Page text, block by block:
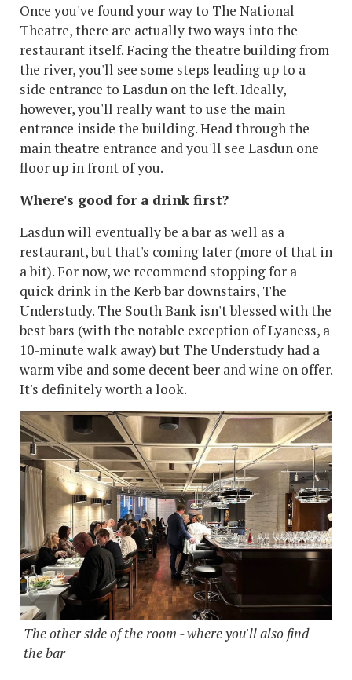
Once you've found your way to The National
Theatre, there are actually two ways into the
restaurant itself. Facing the theatre building from
the river, you'll see some steps leading up to a
side entrance to Lasdun on the left. Ideally,
however, you'll really want to use the main
entrance inside the building. Head through the
main theatre entrance and you'll see Lasdun one
floor up in front of you.
Where's good for a drink first?
Lasdun will eventually be a bar as well as a
restaurant, but that's coming later (more of that in
a bit). For now, we recommend stopping for a
quick drink in the Kerb bar downstairs, The
Understudy. The South Bank isn't blessed with the
best bars (with the notable exception of Lyaness, a
10-minute walk away) but The Understudy had a
warm vibe and some decent beer and wine on offer.
It's definitely worth a look.
The other side of the room - where you'll also find
the bar